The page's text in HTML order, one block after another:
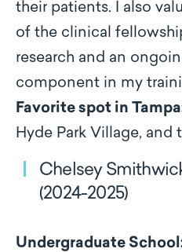
their patients. I also
of the clinical
research and an
component in my
Favorite spot in
Hyde Park Village, and
Chelsey
(2024-2025)
Undergraduate